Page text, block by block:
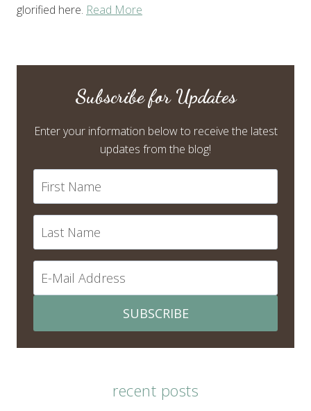
glorified here. Read More
Subscribe for Updates
Enter your information below to receive the latest
updates from the blog!
SUBSCRIBE
recent posts